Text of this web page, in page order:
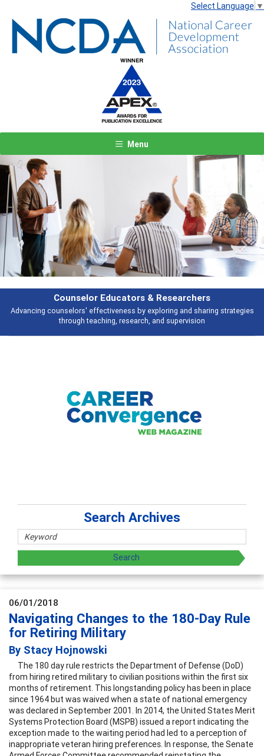
Select Language ▼
Menu
Features
Broad and deeply applicable career development topics - what people
talking about
Previous Next
Search Archives
06/01/2018
Navigating Changes to the 180-Day Rule
for Retiring Military
By Stacy Hojnowski
The 180 day rule restricts the Department of Defense (DoD)
from hiring retired military to civilian positions within the first six
months of retirement. This longstanding policy has been in place
since 1964 but was waived when a state of national emergency
was declared in September 2001. In 2014, the United States Merit
Systems Protection Board (MSPB) issued a report indicating the
exception made to the waiting period had led to a perception of
inappropriate veteran hiring preferences. In response, the Senate